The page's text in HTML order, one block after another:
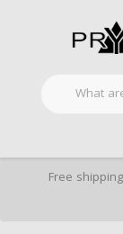
Free